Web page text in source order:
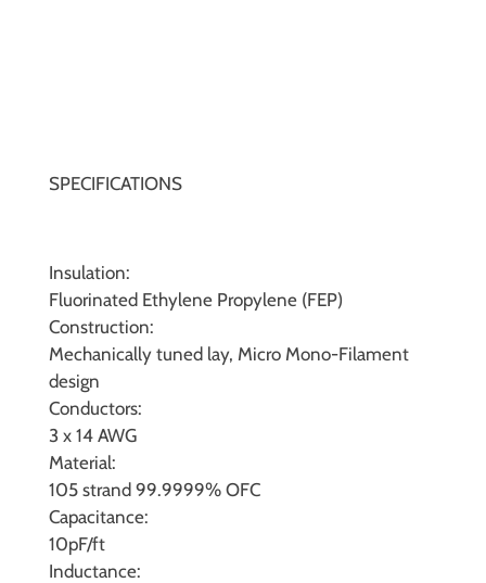
SPECIFICATIONS
Insulation:
Fluorinated Ethylene Propylene (FEP)
Construction:
Mechanically tuned lay, Micro Mono-Filament
design
Conductors:
3 x 14 AWG
Material:
105 strand 99.9999% OFC
Capacitance:
10pF/ft
Inductance: